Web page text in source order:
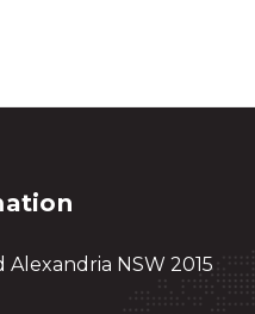
Alexandria NSW 2015